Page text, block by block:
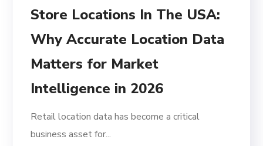
Store Locations In The USA:
Why Accurate Location Data
Matters for Market
Intelligence in 2026
Retail location data has become a critical
business asset for...